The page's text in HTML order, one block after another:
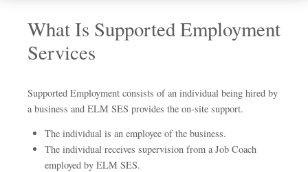
What Is Supported Employment
Services
Supported Employment consists of an individual being hired by
a business and ELM SES provides the on-site support.
The individual is an employee of the business.
The individual receives supervision from a Job Coach
employed by ELM SES.